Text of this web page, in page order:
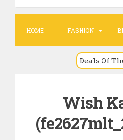
c
n
HOME FASHION
Deals Of
Wish